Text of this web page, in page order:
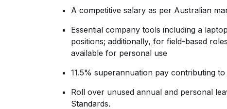
A competitive salary as per Australian
Essential company tools including a
positions; additionally, for field-based
available for personal use
11.5% superannuation pay contributing
Roll over unused annual and personal
Standards.